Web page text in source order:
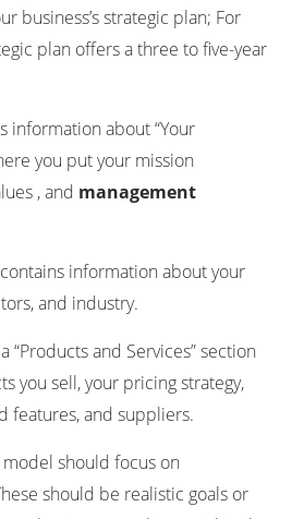
business’s strategic plan; For
plan offers a three to five-year
information about “Your
you put your mission
​​, and management
information about your
and industry.
“Products and Services” section
you sell, your pricing strategy,
features, and suppliers.
should focus on
should be realistic goals or